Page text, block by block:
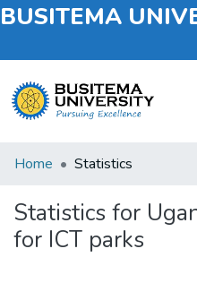
BUSITEMA
Submit
Item
Browse
Home Statistics
Statistics for
for ICT parks